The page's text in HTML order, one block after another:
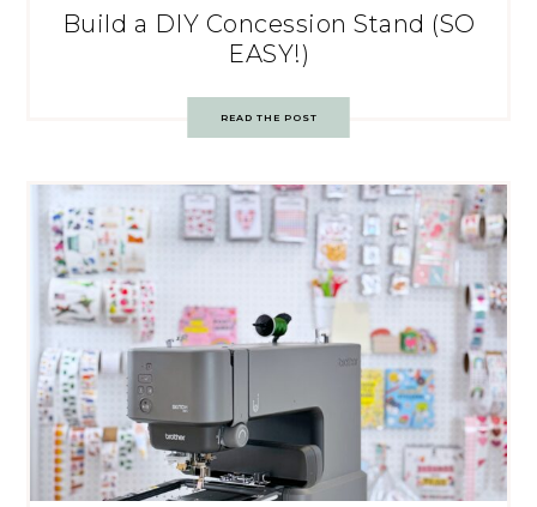
Build a DIY Concession Stand (SO
EASY!)
READ THE POST